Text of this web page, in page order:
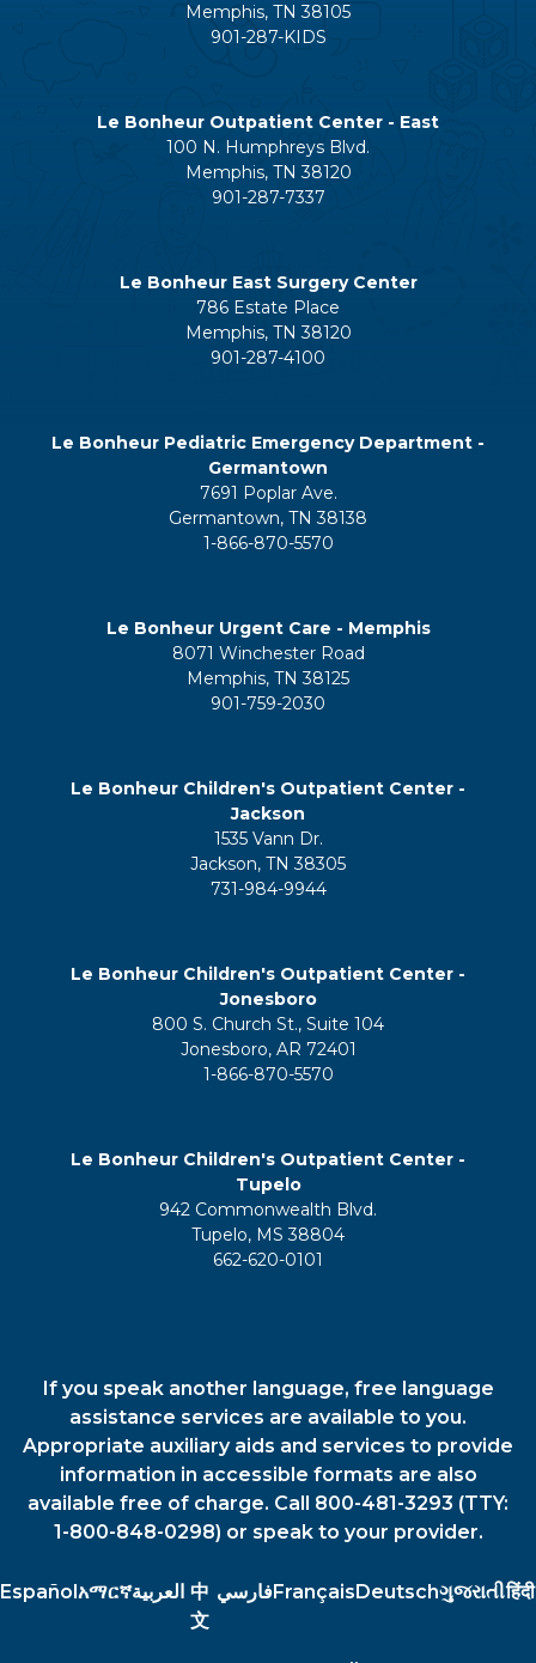
Memphis, TN 38105
901-287-KIDS
Le Bonheur Outpatient Center - East
100 N. Humphreys Blvd.
Memphis, TN 38120
901-287-7337
Le Bonheur East Surgery Center
786 Estate Place
Memphis, TN 38120
901-287-4100
Le Bonheur Pediatric Emergency Department -
Germantown
7691 Poplar Ave.
Germantown, TN 38138
1-866-870-5570
Le Bonheur Urgent Care - Memphis
8071 Winchester Road
Memphis, TN 38125
901-759-2030
Le Bonheur Children's Outpatient Center -
Jackson
1535 Vann Dr.
Jackson, TN 38305
731-984-9944
Le Bonheur Children's Outpatient Center -
Jonesboro
800 S. Church St., Suite 104
Jonesboro, AR 72401
1-866-870-5570
Le Bonheur Children's Outpatient Center -
Tupelo
942 Commonwealth Blvd.
Tupelo, MS 38804
662-620-0101
If you speak another language, free language
assistance services are available to you.
Appropriate auxiliary aids and services to provide
information in accessible formats are also
available free of charge. Call 800-481-3293 (TTY:
1-800-848-0298) or speak to your provider.
Español አማርኛالعربية 中
文
فارسيFrançais Deutschગુજરાતીहिंदी